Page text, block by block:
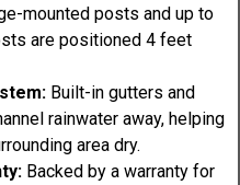
mounted posts and up to
are positioned 4 feet
Built-in gutters and
rainwater away, helping
area dry.
Backed by a warranty for